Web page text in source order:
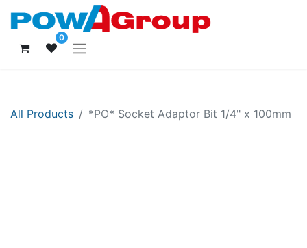
0
All Products *PO* Socket Adaptor Bit 1/4" x 100mm